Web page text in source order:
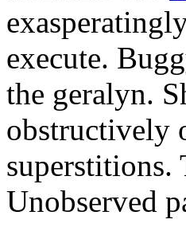
execute.
the geralyn.
obstructively
superstitions.
Unobserved